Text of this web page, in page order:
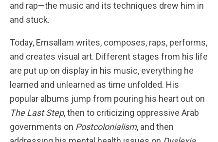
and rap—the music and its techniques drew him in
and stuck.
Today, Emsallam writes, composes, raps, performs,
and creates visual art. Different stages from his life
are put up on display in his music, everything he
learned and unlearned as time unfolded. His
popular albums jump from pouring his heart out on
The Last Step, then to criticizing oppressive Arab
governments on Postcolonialism, and then